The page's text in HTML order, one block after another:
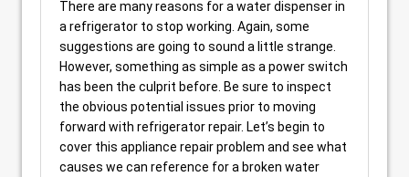
There are many reasons for a water dispenser in
a refrigerator to stop working. Again, some
suggestions are going to sound a little strange.
However, something as simple as a power switch
has been the culprit before. Be sure to inspect
the obvious potential issues prior to moving
forward with refrigerator repair. Let’s begin to
cover this appliance repair problem and see what
causes we can reference for a broken water